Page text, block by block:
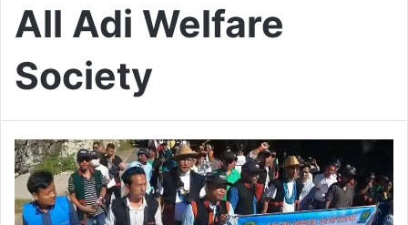
All Adi Welfare
Society